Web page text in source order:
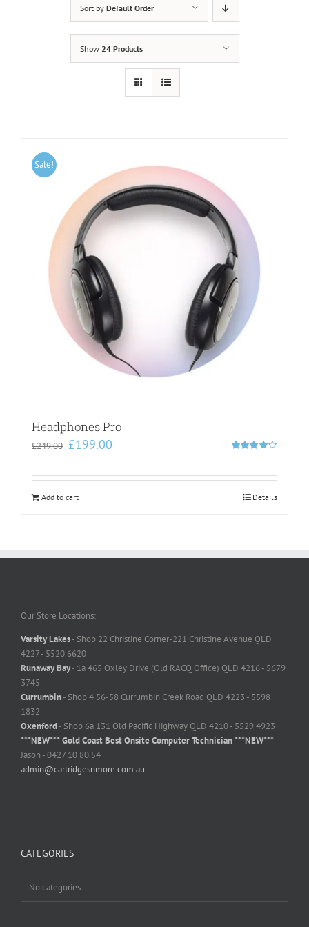
Sort by Default Order
Show 24 Products
Sale!
Headphones Pro
5
£249.00 Original
£249.00.
£199.00
£199.00.
Add to cart Details
Our Store Locations:
Varsity Lakes- Shop 22 Christine Corner-221 Christine Avenue QLD
4227 - 5520 6620
Runaway Bay- 1a 465 Oxley Drive (Old RACQ Office) QLD 4216 - 5679
3745
Currumbin- Shop 4 56-58 Currumbin Creek Road QLD 4223 - 5598
1832
Oxenford- Shop 6a 131 Old Pacific Highway QLD 4210 - 5529 4923
***NEW*** Gold Coast Best Onsite Computer Technician ***NEW***-
Jason - 0427 10 80 54
admin@cartridgesnmore.com.au
CATEGORIES
No categories